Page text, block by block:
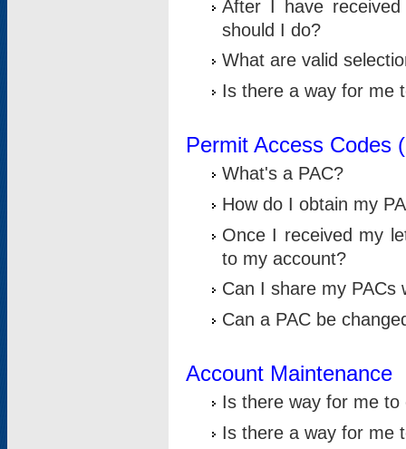
After I have
should I do?
What are valid
Is there a way for me
Permit Access Codes
What's a PAC?
How do I obtain my
Once I received my
to my account?
Can I share my PACs
Can a PAC be
Account Maintenance
Is there way for me
Is there a way for me